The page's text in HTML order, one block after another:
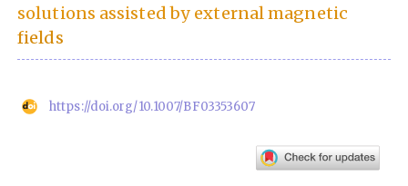
solutions assisted by external magnetic
fields
https://doi.org/10.1007/BF03353607